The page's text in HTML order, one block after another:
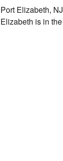
Port Elizabeth,
Elizabeth is in